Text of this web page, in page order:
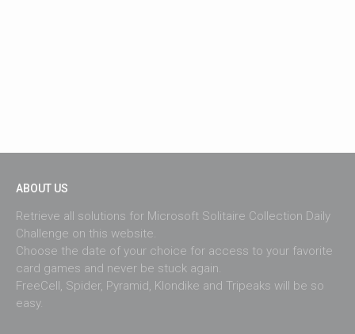
ABOUT US
Retrieve all solutions for Microsoft Solitaire Collection Daily
Challenge on this website.
Choose the date of your choice for access to your favorite
card games and never be stuck again.
FreeCell, Spider, Pyramid, Klondike and Tripeaks will be so
easy.